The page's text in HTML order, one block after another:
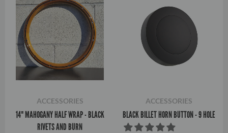
ACCESSORIES
14" MAHOGANY HALF WRAP - BLACK
RIVETS AND BURN
ACCESSORIES
BLACK BILLET HORN BUTTON - 9 HOLE